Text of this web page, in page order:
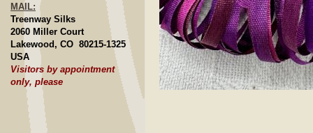
MAIL:
Treenway Silks
2060 Miller Court
Lakewood, CO 80215-1325
USA
Visitors by appointment
only, please